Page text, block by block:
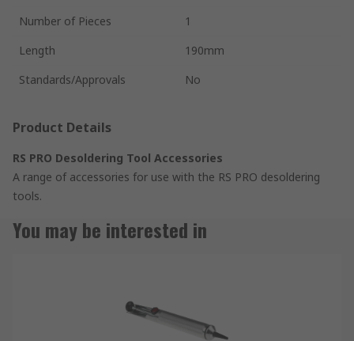
Number of Pieces
1
Length
190mm
Standards/Approvals
No
Product Details
RS PRO Desoldering Tool Accessories
A range of accessories for use with the RS PRO desoldering
tools.
You may be interested in